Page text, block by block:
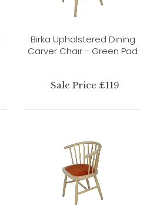
Birka Upholstered Dining
Carver Chair - Green Pad
Sale Price £119